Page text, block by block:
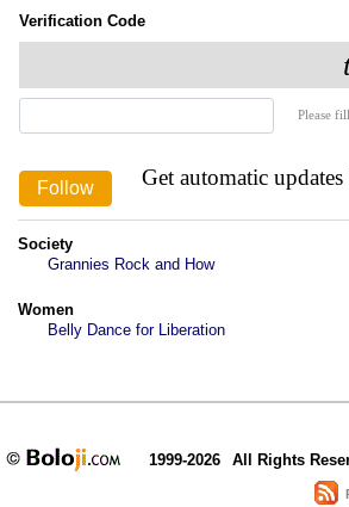
Verification Code
Please
Get automatic
Society
Grannies Rock and How
Women
Belly Dance for Liberation
1999-2026 All Rights